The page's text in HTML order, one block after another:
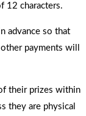
12 characters.
advance so that
payments will
their prizes within
they are physical